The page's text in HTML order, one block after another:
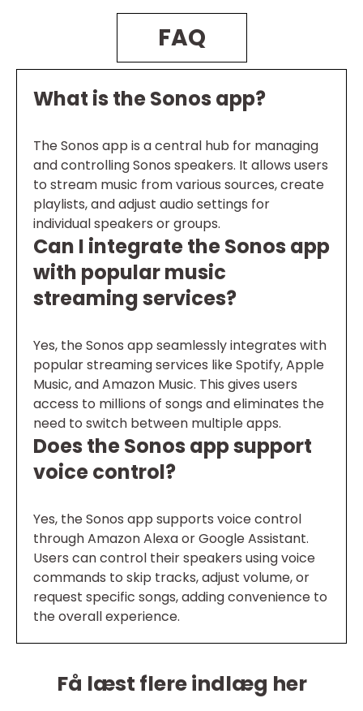
FAQ
What is the Sonos app?
The Sonos app is a central hub for managing
and controlling Sonos speakers. It allows users
to stream music from various sources, create
playlists, and adjust audio settings for
individual speakers or groups.
Can I integrate the Sonos app
with popular music
streaming services?
Yes, the Sonos app seamlessly integrates with
popular streaming services like Spotify, Apple
Music, and Amazon Music. This gives users
access to millions of songs and eliminates the
need to switch between multiple apps.
Does the Sonos app support
voice control?
Yes, the Sonos app supports voice control
through Amazon Alexa or Google Assistant.
Users can control their speakers using voice
commands to skip tracks, adjust volume, or
request specific songs, adding convenience to
the overall experience.
Få læst flere indlæg her